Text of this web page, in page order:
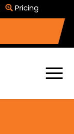
Pricing